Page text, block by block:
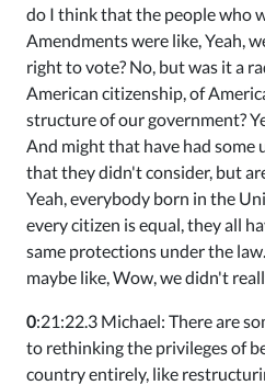
do I think that the people who
Amendments were like, Yeah,
right to vote? No, but was it a
American citizenship, of
structure of our government?
And might that have had some
that they didn't consider, but
Yeah, everybody born in the
every citizen is equal, they all
same protections under the
maybe like, Wow, we didn't
0:21:22.3 Michael: There are
to rethinking the privileges of
country entirely, like